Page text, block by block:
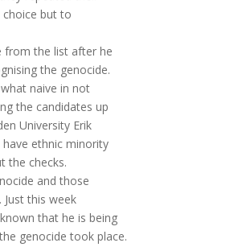
choice but to
from the list after he
the genocide.
naive in not
the candidates up
University Erik
ethnic minority
the checks.
and those
this week
that he is being
genocide took place.